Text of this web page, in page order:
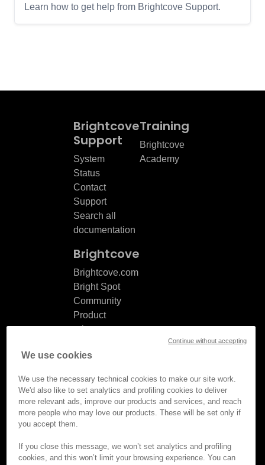
Learn how to get help from Brightcove Support.
Brightcove
Support
System
Status
Contact
Support
Search all
documentation
Training
Brightcove
Academy
Brightcove
Brightcove.com
Bright Spot
Community
Product
release
Documentation
© Brightcove Inc. All rights
Privacy
We use cookies
We use the necessary technical cookies to make our site work.
We'd also like to set analytics and profiling cookies to deliver
more relevant ads, improve our products and services, and reach
more people who may love our products. These will be set only if
you accept them.
If you close this message, we won’t set analytics and profiling
cookies, and this won’t limit your browsing experience. You can
Continue without accepting